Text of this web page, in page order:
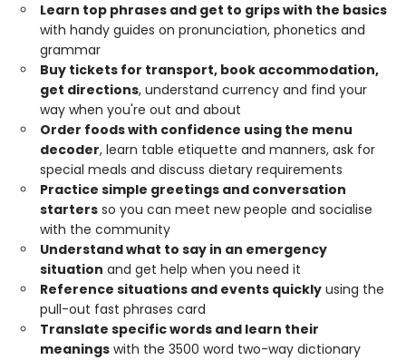
Learn top phrases and get to grips with the basics
with handy guides on pronunciation, phonetics and
grammar
Buy tickets for transport, book accommodation,
get directions, understand currency and find your
way when you're out and about
Order foods with confidence using the menu
decoder, learn table etiquette and manners, ask for
special meals and discuss dietary requirements
Practice simple greetings and conversation
starters so you can meet new people and socialise
with the community
Understand what to say in an emergency
situation and get help when you need it
Reference situations and events quickly using the
pull-out fast phrases card
Translate specific words and learn their
meanings with the 3500 word two-way dictionary